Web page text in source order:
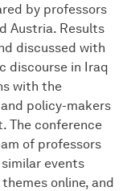
by professors
Austria. Results
discussed with
discourse in Iraq
with the
policy-makers
The conference
of professors
events
online, and